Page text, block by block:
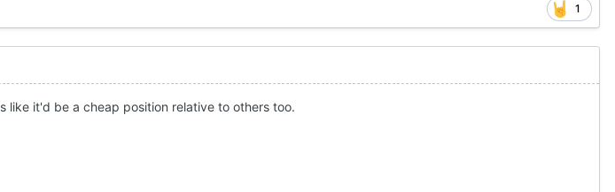
1
like it'd be a cheap position relative to others too.